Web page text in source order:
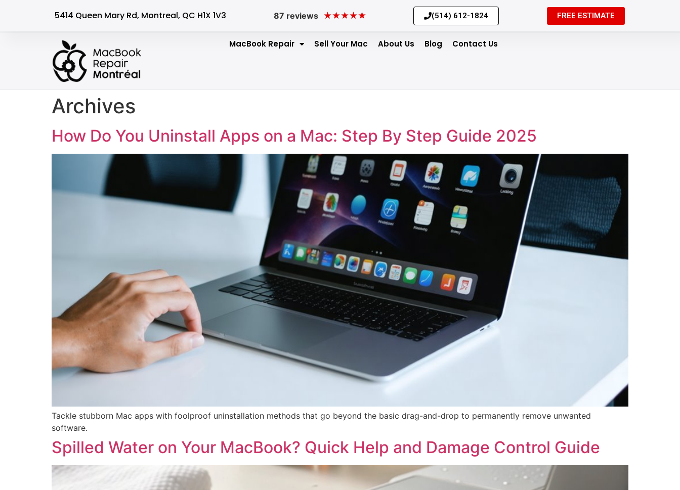
5414 Queen Mary Rd, Montreal, QC H1X 1V3 87 reviews ★★★★★ (514) 612-1824 FREE ESTIMATE
MacBook Repair Sell Your Mac About Us Blog Contact Us
Archives
How Do You Uninstall Apps on a Mac: Step By Step Guide 2025
Tackle stubborn Mac apps with foolproof uninstallation methods that go beyond the basic drag-and-drop to permanently remove unwanted
software.
Spilled Water on Your MacBook? Quick Help and Damage Control Guide